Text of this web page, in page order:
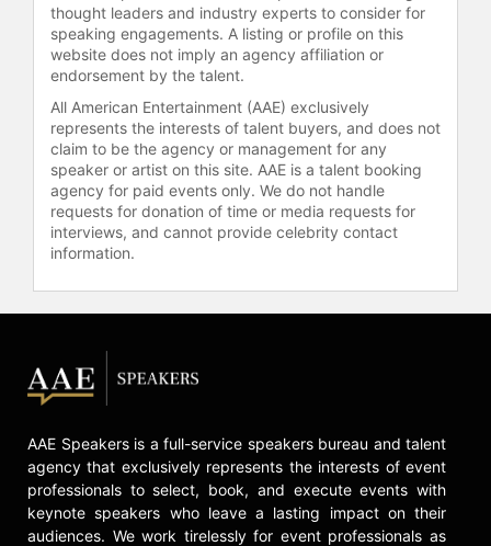
thought leaders and industry experts to consider for
speaking engagements. A listing or profile on this
website does not imply an agency affiliation or
endorsement by the talent.
All American Entertainment (AAE) exclusively
represents the interests of talent buyers, and does not
claim to be the agency or management for any
speaker or artist on this site. AAE is a talent booking
agency for paid events only. We do not handle
requests for donation of time or media requests for
interviews, and cannot provide celebrity contact
information.
AAE Speakers is a full-service speakers bureau and talent
agency that exclusively represents the interests of event
professionals to select, book, and execute events with
keynote speakers who leave a lasting impact on their
audiences. We work tirelessly for event professionals as